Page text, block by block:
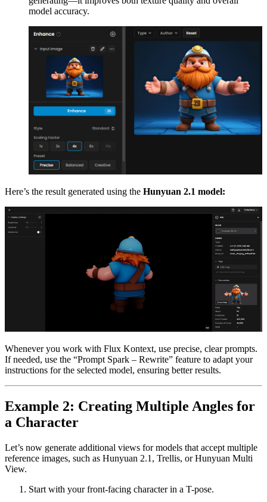
model accuracy.
Here’s the result generated using the Hunyuan 2.1 model:
Whenever you work with Flux Kontext, use precise, clear prompts.
If needed, use the “Prompt Spark – Rewrite” feature to adapt your
instructions for the selected model, ensuring better results.
Example 2: Creating Multiple Angles for
a Character
Let’s now generate additional views for models that accept multiple
reference images, such as Hunyuan 2.1, Trellis, or Hunyuan Multi
View.
Start with your front-facing character in a T-pose.